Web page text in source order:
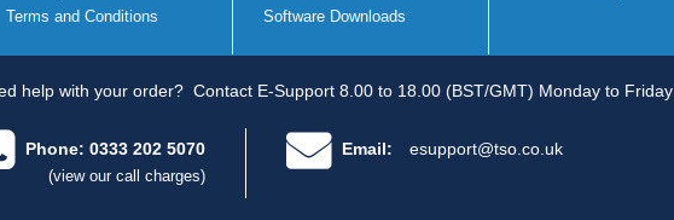
Terms and Conditions
Software Downloads
help with your order? Contact E-Support 8.00 to 18.00 (BST/GMT) Monday to Friday
Phone: 0333 202 5070
(view our call charges)
Email: esupport@tso.co.uk